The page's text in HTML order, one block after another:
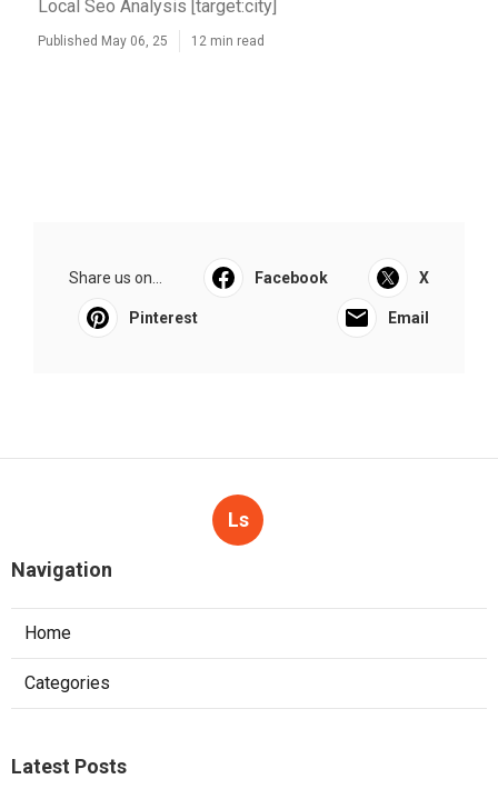
Local Seo Analysis [target:city]
Published May 06, 25 12 min read
Share us on... Facebook X
Pinterest Email
Ls
Navigation
Home
Categories
Latest Posts